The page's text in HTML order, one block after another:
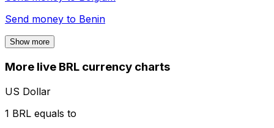
Send money to Benin
Show more
More live BRL currency charts
US Dollar
1 BRL equals to